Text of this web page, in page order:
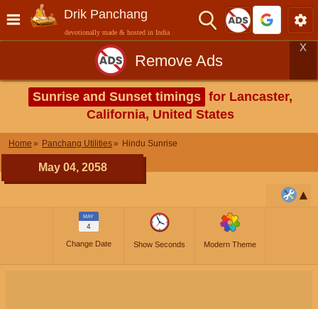
Drik Panchang
devotionally made & hosted in India
Remove Ads
X
Sunrise and Sunset timings for Lancaster,
California, United States
Home Panchang Utilities Hindu Sunrise
May 04, 2058
MAY
4
Change Date Show Seconds Modern Theme